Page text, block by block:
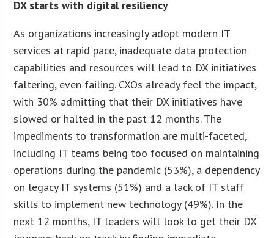
DX starts with digital resiliency
As organizations increasingly adopt modern IT
services at rapid pace, inadequate data protection
capabilities and resources will lead to DX initiatives
faltering, even failing. CXOs already feel the impact,
with 30% admitting that their DX initiatives have
slowed or halted in the past 12 months. The
impediments to transformation are multi-faceted,
including IT teams being too focused on maintaining
operations during the pandemic (53%), a dependency
on legacy IT systems (51%) and a lack of IT staff
skills to implement new technology (49%). In the
next 12 months, IT leaders will look to get their DX